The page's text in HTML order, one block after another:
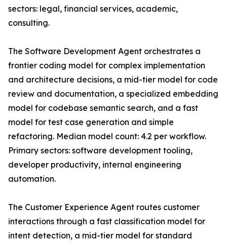
sectors: legal, financial services, academic,
consulting.
The Software Development Agent orchestrates a
frontier coding model for complex implementation
and architecture decisions, a mid-tier model for code
review and documentation, a specialized embedding
model for codebase semantic search, and a fast
model for test case generation and simple
refactoring. Median model count: 4.2 per workflow.
Primary sectors: software development tooling,
developer productivity, internal engineering
automation.
The Customer Experience Agent routes customer
interactions through a fast classification model for
intent detection, a mid-tier model for standard